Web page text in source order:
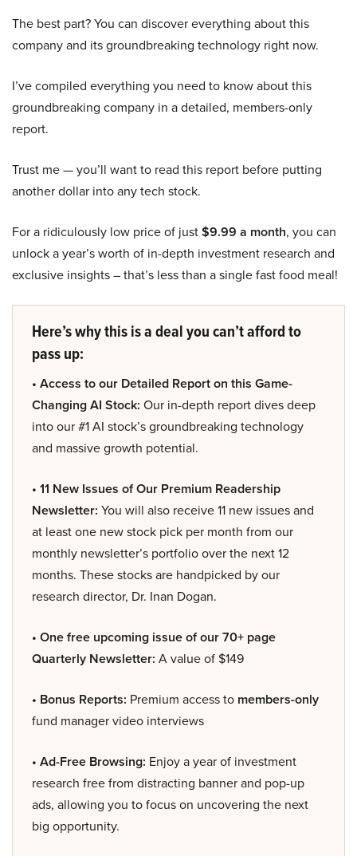
The best part? You can discover everything about this
company and its groundbreaking technology right now.
I’ve compiled everything you need to know about this
groundbreaking company in a detailed, members-only
report.
Trust me — you’ll want to read this report before putting
another dollar into any tech stock.
For a ridiculously low price of just$9.99 a month, you can
unlock a year’s worth of in-depth investment research and
exclusive insights – that’s less than a single fast food meal!
Here’s why this is a deal you can’t afford to
pass up:
• Access to our Detailed Report on this Game-
Changing AI Stock: Our in-depth report dives deep
into our #1 AI stock’s groundbreaking technology
and massive growth potential.
• 11 New Issues of Our Premium Readership
Newsletter: You will also receive 11 new issues and
at least one new stock pick per month from our
monthly newsletter’s portfolio over the next 12
months. These stocks are handpicked by our
research director, Dr. Inan Dogan.
• One free upcoming issue of our 70+ page
Quarterly Newsletter: A value of $149
• Bonus Reports: Premium access to members-only
fund manager video interviews
• Ad-Free Browsing: Enjoy a year of investment
research free from distracting banner and pop-up
ads, allowing you to focus on uncovering the next
big opportunity.